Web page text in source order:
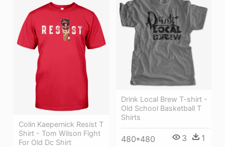
Drink Local Brew T-shirt -
Old School Basketball T
Shirts
480*480 3 1
Colin Kaepernick Resist T
Shirt - Tom Wilson Fight
For Old Dc Shirt